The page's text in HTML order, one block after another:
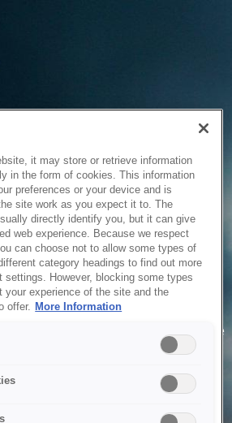
Unavailable
unable to service your request due
reasons. We are working on
it may store or retrieve information
in the form of cookies. This information
preferences or your device and is
site work as you expect it to. The
directly identify you, but it can give
web experience. Because we respect
can choose not to allow some types of
category headings to find out more
settings. However, blocking some types
your experience of the site and the
offer. More Information